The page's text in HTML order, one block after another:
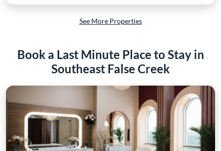
See More Properties
Book a Last Minute Place to Stay in
Southeast False Creek